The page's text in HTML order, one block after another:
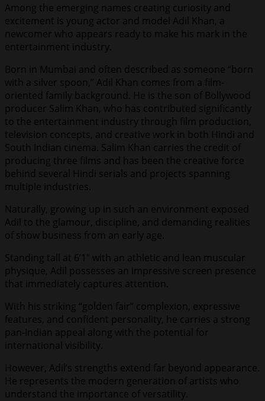
Among the emerging names creating curiosity and
excitement is young actor and model Adil Khan, a
newcomer who appears ready to make his mark in the
entertainment industry.
Born in Mumbai and often described as someone “born
with a silver spoon,” Adil Khan comes from a film-
oriented family background. He is the son of Bollywood
producer Salim Khan, who has contributed significantly
to the entertainment industry through film production,
television concepts, and creative work in both Hindi and
South Indian cinema. Salim Khan carries the credit of
producing three films and has been the creative force
behind several Hindi serials and projects spanning
multiple industries.
Naturally, growing up in such an environment exposed
Adil to the glamour, discipline, and demanding realities
of show business from an early age.
Standing tall at 6’1″ with an athletic and lean muscular
physique, Adil possesses an impressive screen presence
that immediately captures attention.
With his striking “golden fair” complexion, expressive
features, and confident personality, he carries a strong
pan-Indian appeal along with the potential for
international visibility.
However, Adil’s strengths extend far beyond appearance.
He represents the modern generation of artists who
understand the importance of versatility.